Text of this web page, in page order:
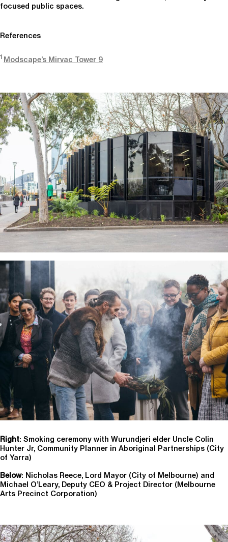
References
1 Modscape’s Mirvac Tower 9
focused public spaces.
Right: Smoking ceremony with Wurundjeri elder Uncle Colin
Hunter Jr, Community Planner in Aboriginal Partnerships (City
of Yarra)
Below: Nicholas Reece, Lord Mayor (City of Melbourne) and
Michael O’Leary, Deputy CEO & Project Director (Melbourne
Arts Precinct Corporation)